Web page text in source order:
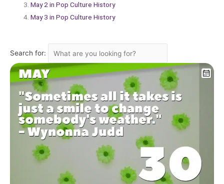
May 2 in Pop Culture History
May 3 in Pop Culture History
Search for: